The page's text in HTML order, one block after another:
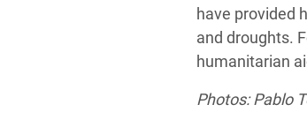
have provided
and droughts.
humanitarian
Photos: Pablo